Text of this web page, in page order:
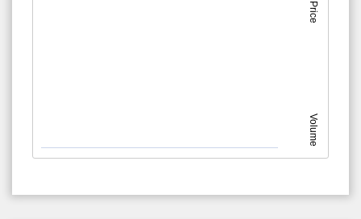
Price
Volume